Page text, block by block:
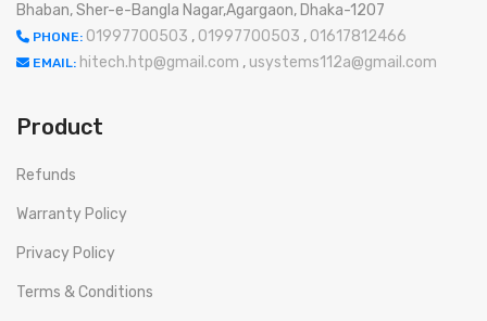
Bhaban, Sher-e-Bangla Nagar,Agargaon, Dhaka-1207
PHONE: 01997700503 , 01997700503 , 01617812466
EMAIL: hitech.htp@gmail.com , usystems112a@gmail.com
Product
Refunds
Warranty Policy
Privacy Policy
Terms & Conditions